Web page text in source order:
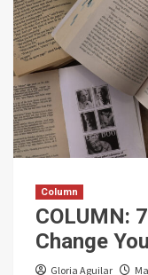
Column
COLUMN:
Change
Gloria Aguilar